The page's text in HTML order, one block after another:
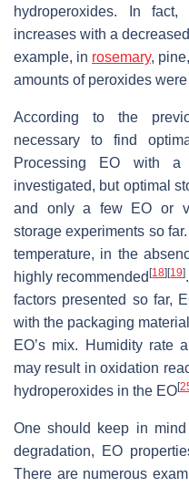
hydroperoxides. In
increases with a
example, in rosemary,
amounts of peroxides
According to the
necessary to find
Processing EO with a
investigated, but optimal
and only a few EO or
storage experiments so
temperature, in the
highly recommended[18] [19]
factors presented so far,
with the packaging
EO’s mix. Humidity rate
may result in oxidation
hydroperoxides in the EO[
One should keep in
degradation, EO
There are numerous